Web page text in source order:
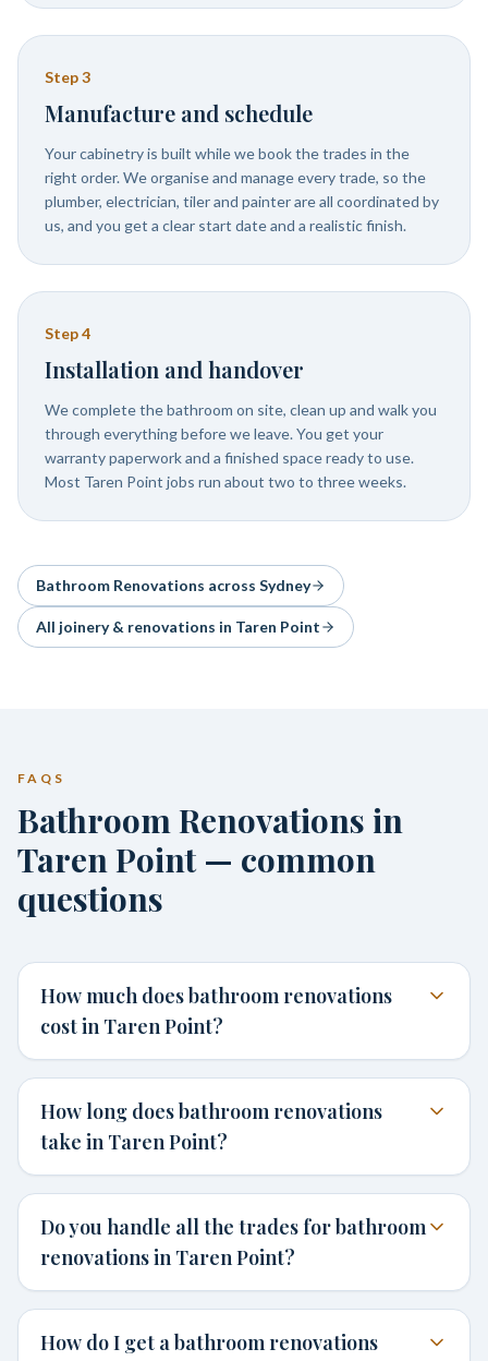
Step3
Manufacture and schedule
Your cabinetry is built while we book the trades in the
right order. We organise and manage every trade, so the
plumber, electrician, tiler and painter are all coordinated by
us, and you get a clear start date and a realistic finish.
Step4
Installation and handover
We complete the bathroom on site, clean up and walk you
through everything before we leave. You get your
warranty paperwork and a finished space ready to use.
Most Taren Point jobs run about two to three weeks.
Bathroom Renovations across Sydney
All joinery & renovations in Taren Point
FAQS
Bathroom Renovations in
Taren Point — common
questions
How much does bathroom renovations
cost in Taren Point?
How long does bathroom renovations
take in Taren Point?
Do you handle all the trades for bathroom
renovations in Taren Point?
How do I get a bathroom renovations